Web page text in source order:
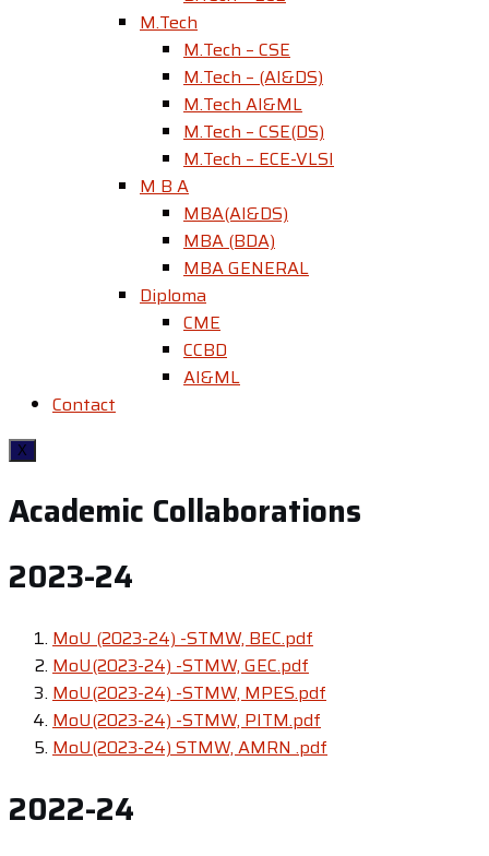
M.Tech
M.Tech – CSE
M.Tech – (AI&DS)
M.Tech AI&ML
M.Tech – CSE(DS)
M.Tech – ECE-VLSI
M B A
MBA(AI&DS)
MBA (BDA)
MBA GENERAL
Diploma
CME
CCBD
AI&ML
Contact
X
Academic Collaborations
2023-24
MoU (2023-24) -STMW, BEC.pdf
MoU(2023-24) -STMW, GEC.pdf
MoU(2023-24) -STMW, MPES.pdf
MoU(2023-24) -STMW, PITM.pdf
MoU(2023-24) STMW, AMRN .pdf
2022-24